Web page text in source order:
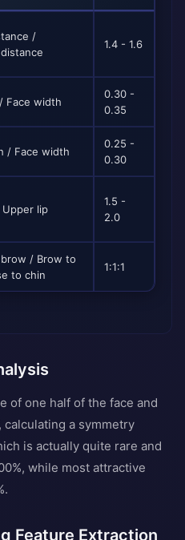
/
1.4 - 1.6
Face width
0.30 -
0.35
/ Face width
0.25 -
0.30
lip
1.5 -
2.0
/ Brow to
to chin
1:1:1
of one half of the face and
a symmetry
is actually quite rare and
while most attractive
Feature Extraction